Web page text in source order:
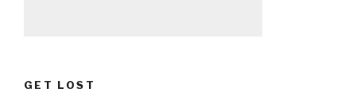
GET LOST